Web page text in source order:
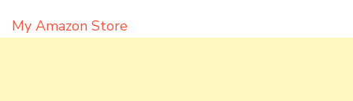
My Amazon Store